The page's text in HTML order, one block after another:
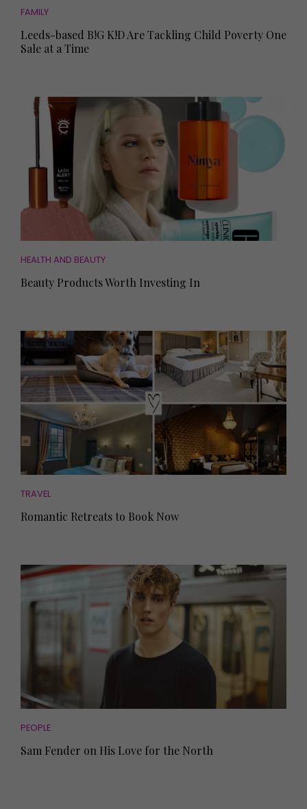
FAMILY
Leeds-based B!G K!D Are Tackling Child Poverty One
Sale at a Time
HEALTH AND BEAUTY
Beauty Products Worth Investing In
TRAVEL
Romantic Retreats to Book Now
PEOPLE
Sam Fender on His Love for the North